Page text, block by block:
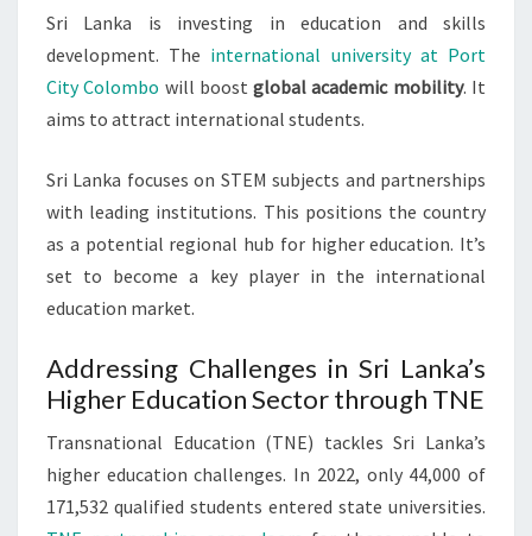
Sri Lanka is investing in education and skills
development. The international university at Port
City Colombo will boostglobal academic mobility. It
aims to attract international students.
Sri Lanka focuses on STEM subjects and partnerships
with leading institutions. This positions the country
as a potential regional hub for higher education. It’s
set to become a key player in the international
education market.
Addressing Challenges in Sri Lanka’s
Higher Education Sector through TNE
Transnational Education (TNE) tackles Sri Lanka’s
higher education challenges. In 2022, only 44,000 of
171,532 qualified students entered state universities.